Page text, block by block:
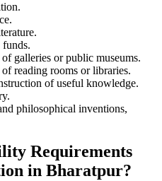
galleries or public museums.
reading rooms or libraries.
of useful knowledge.
philosophical inventions,
Requirements
in Bharatpur?